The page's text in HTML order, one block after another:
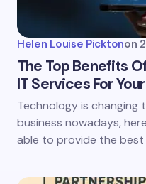
Helen Louise Picktonon
The Top Benefits
IT Services For
Technology is
business nowadays,
able to provide the